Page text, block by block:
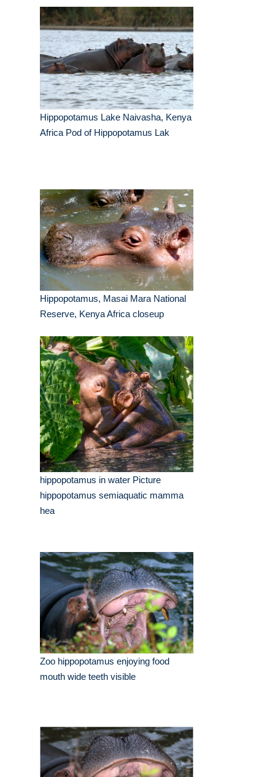
Hippopotamus Lake Naivasha, Kenya
Africa Pod of Hippopotamus Lak
Hippopotamus, Masai Mara National
Reserve, Kenya Africa closeup
hippopotamus in water Picture
hippopotamus semiaquatic mamma
hea
Zoo hippopotamus enjoying food
mouth wide teeth visible